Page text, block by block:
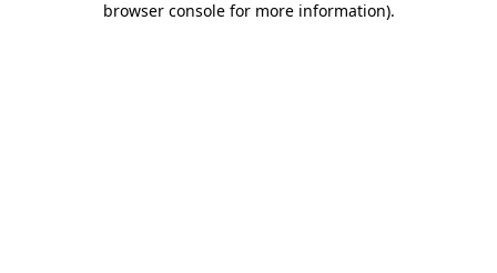
browser console for more information).